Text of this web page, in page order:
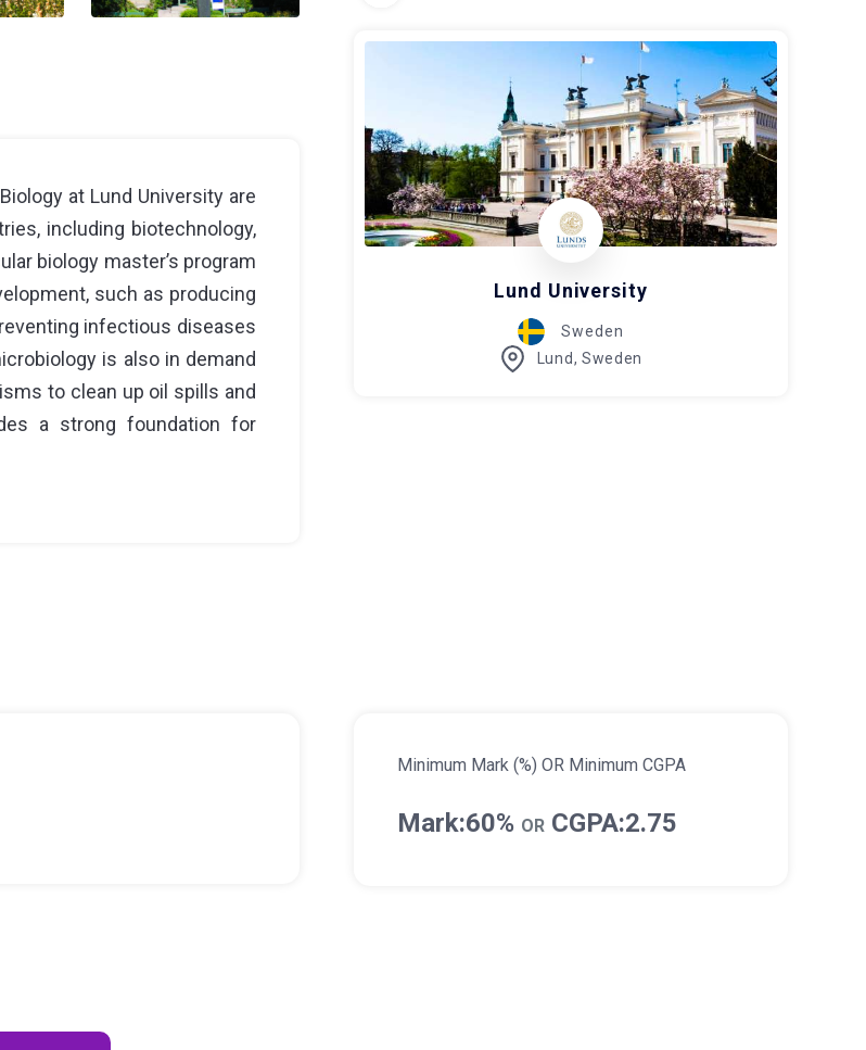
at Lund University are
including biotechnology,
biology master’s program
such as producing
infectious diseases
is also in demand
to clean up oil spills and
a strong foundation for
Lund University
Sweden
Lund, Sweden
Minimum Mark (%) OR Minimum CGPA
Mark:60% OR CGPA:2.75